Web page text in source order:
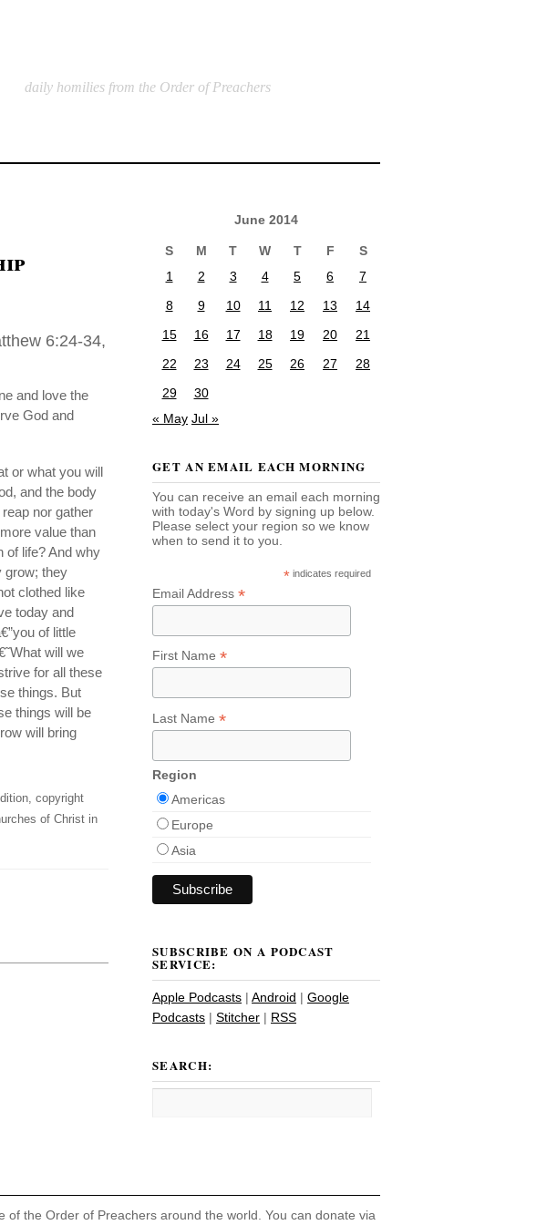
daily homilies from the Order of Preachers
6:24-34,
and love the
God and
or what you will
and the body
nor gather
value than
of life? And why
grow; they
clothed like
today and
of little
will we
for all these
things. But
things will be
will bring
copyright
of Christ in
June 2014
S M T W T F
S
1
2 3 4 5 6
7
8
9 10 11 12 13
14
15
16 17 18 19 20
21
22
23 24 25 26 27
28
29
30
« May Jul »
GET AN EMAIL EACH MORNING
You can receive an email each morning
with today's Word by signing up below.
Please select your region so we know
when to send it to you.
* indicates required
Email Address *
First Name *
Last Name *
Region
Americas
Europe
Asia
SUBSCRIBE ON A PODCAST
SERVICE:
Apple Podcasts | Android | Google
Podcasts | Stitcher | RSS
SEARCH:
of the Order of Preachers around the world. You can donate via